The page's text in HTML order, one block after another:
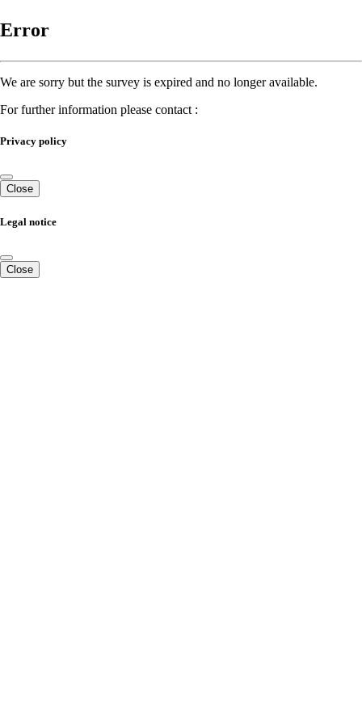
Error
We are sorry but the survey is expired and no longer available.
For further information please contact :
Privacy policy
Close
Legal notice
Close